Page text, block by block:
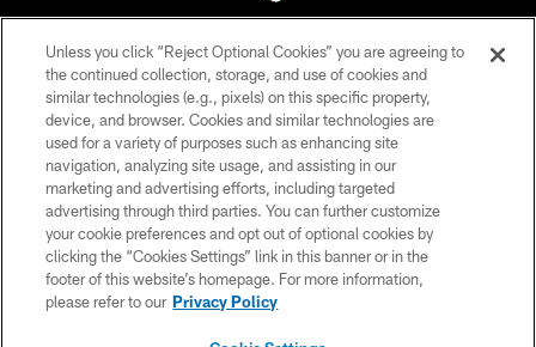
©2026 Jacksonville Jaguars, LLC. All Rights Reserved.
PRIVACY POLICY
ACCESSIBILITY
CONTACT US
SITE MAP
AD CHOICES
YOUR PRIVACY CHOICES
Unless you click “Reject Optional Cookies” you are agreeing to
the continued collection, storage, and use of cookies and
similar technologies (e.g., pixels) on this specific property,
device, and browser. Cookies and similar technologies are
used for a variety of purposes such as enhancing site
navigation, analyzing site usage, and assisting in our
marketing and advertising efforts, including targeted
advertising through third parties. You can further customize
your cookie preferences and opt out of optional cookies by
clicking the “Cookies Settings” link in this banner or in the
footer of this website’s homepage. For more information,
please refer to our Privacy Policy